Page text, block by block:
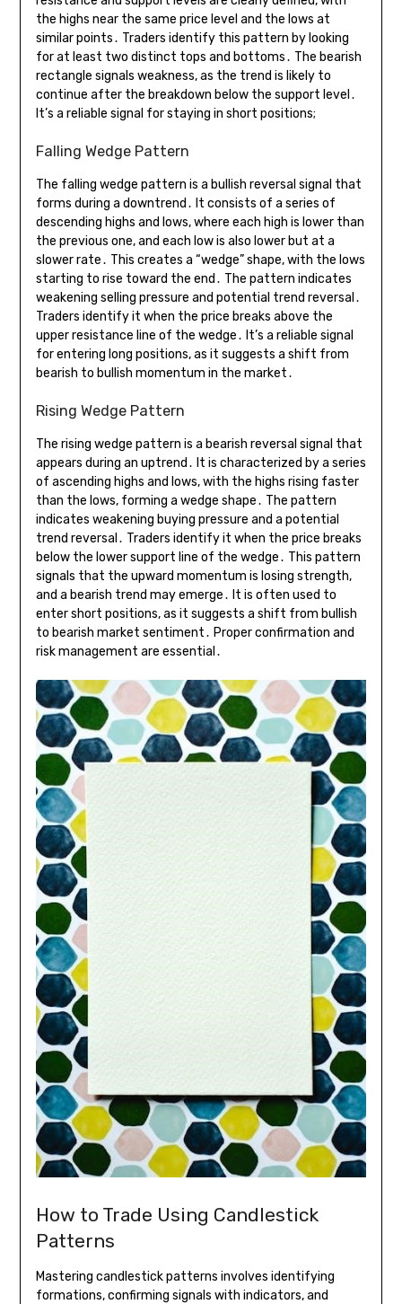
the highs near the same price level and the lows at
similar points․ Traders identify this pattern by looking
for at least two distinct tops and bottoms․ The bearish
rectangle signals weakness, as the trend is likely to
continue after the breakdown below the support level․
It’s a reliable signal for staying in short positions;
Falling Wedge Pattern
The falling wedge pattern is a bullish reversal signal that
forms during a downtrend․ It consists of a series of
descending highs and lows, where each high is lower than
the previous one, and each low is also lower but at a
slower rate․ This creates a “wedge” shape, with the lows
starting to rise toward the end․ The pattern indicates
weakening selling pressure and potential trend reversal․
Traders identify it when the price breaks above the
upper resistance line of the wedge․ It’s a reliable signal
for entering long positions, as it suggests a shift from
bearish to bullish momentum in the market․
Rising Wedge Pattern
The rising wedge pattern is a bearish reversal signal that
appears during an uptrend․ It is characterized by a series
of ascending highs and lows, with the highs rising faster
than the lows, forming a wedge shape․ The pattern
indicates weakening buying pressure and a potential
trend reversal․ Traders identify it when the price breaks
below the lower support line of the wedge․ This pattern
signals that the upward momentum is losing strength,
and a bearish trend may emerge․ It is often used to
enter short positions, as it suggests a shift from bullish
to bearish market sentiment․ Proper confirmation and
risk management are essential․
How to Trade Using Candlestick
Patterns
Mastering candlestick patterns involves identifying
formations, confirming signals with indicators, and